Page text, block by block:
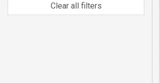
Clear all filters